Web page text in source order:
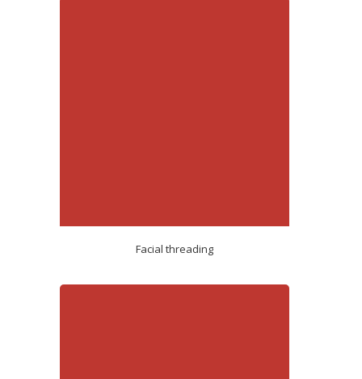
Facial threading